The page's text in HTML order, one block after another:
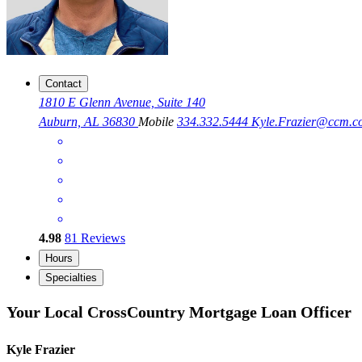
Contact
1810 E Glenn Avenue, Suite 140
Auburn, AL 36830 Mobile 334.332.5444
4.98 81 Reviews
Hours
Specialties
Your Local CrossCountry Mortgage Loan Officer
Kyle Frazier